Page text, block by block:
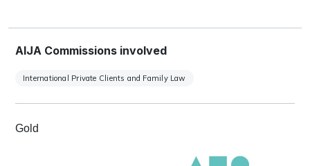
AIJA Commissions involved
International Private Clients and Family Law
Gold